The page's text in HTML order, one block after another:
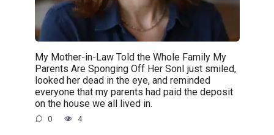
My Mother-in-Law Told the Whole Family My
Parents Are Sponging Off Her SonI just smiled,
looked her dead in the eye, and reminded
everyone that my parents had paid the deposit
on the house we all lived in.
0 4